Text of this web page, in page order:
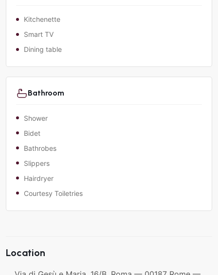
Kitchenette
Smart TV
Dining table
Bathroom
Shower
Bidet
Bathrobes
Slippers
Hairdryer
Courtesy Toiletries
Location